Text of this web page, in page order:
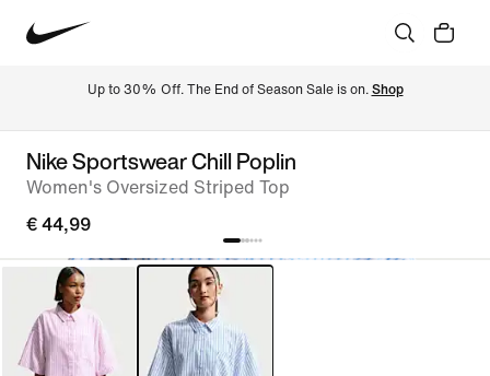
Up to 30% Off. The End of Season Sale is on. Shop
Nike Sportswear Chill Poplin
Women's Oversized Striped Top
€ 44,99